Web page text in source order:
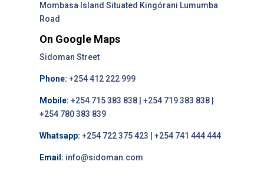
Mombasa Island Situated Kingórani Lumumba
Road
On Google Maps
Sidoman Street
Phone: +254 412 222 999
Mobile: +254 715 383 838 | +254 719 383 838 |
+254 780 383 839
Whatsapp: +254 722 375 423 | +254 741 444 444
Email: info@sidoman.com